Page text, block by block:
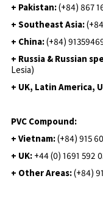
+ Pakistan:(+84) 867
+ Southeast Asia:
+ China:(+84)
+ Russia & Russian
Lesia)
+ UK, Latin America,
PVC Compound:
+ Vietnam:(+84) 915
+ UK: +44 (0) 1691 592
+ Other Areas:(+84)